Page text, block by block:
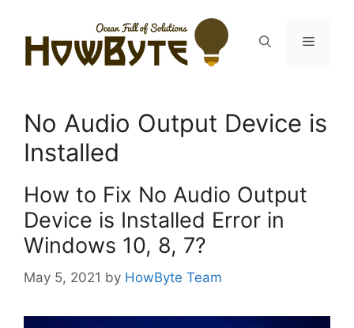
content
Menu
No Audio Output Device is
Installed
How to Fix No Audio Output
Device is Installed Error in
Windows 10, 8, 7?
May 5, 2021 by HowByte Team